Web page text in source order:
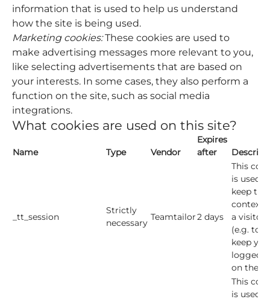
information that is used to help us understand
how the site is being used.
Marketing cookies:These cookies are used to
make advertising messages more relevant to you,
like selecting advertisements that are based on
your interests. In some cases, they also perform a
function on the site, such as social media
integrations.
What cookies are used on this site?
Name Type Vendor
Expires
after
_tt_session
Strictly
necessary
Teamtailor2 days
This
is used
keep the
context
a visitor
(e.g. to
keep you
logged
on the
This
is used